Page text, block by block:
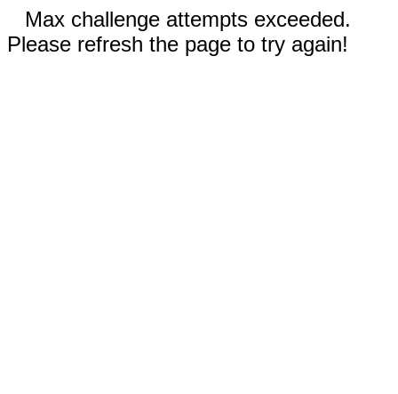
Max challenge attempts exceeded.
Please refresh the page to try again!